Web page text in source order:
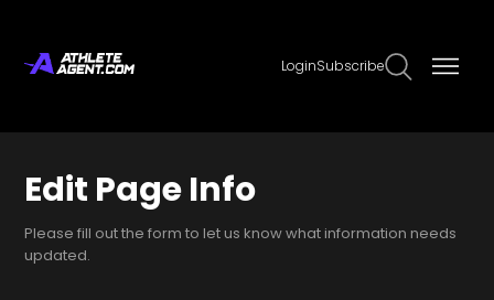
LoginSubscribe
Edit Page Info
Please fill out the form to let us know what information needs
updated.